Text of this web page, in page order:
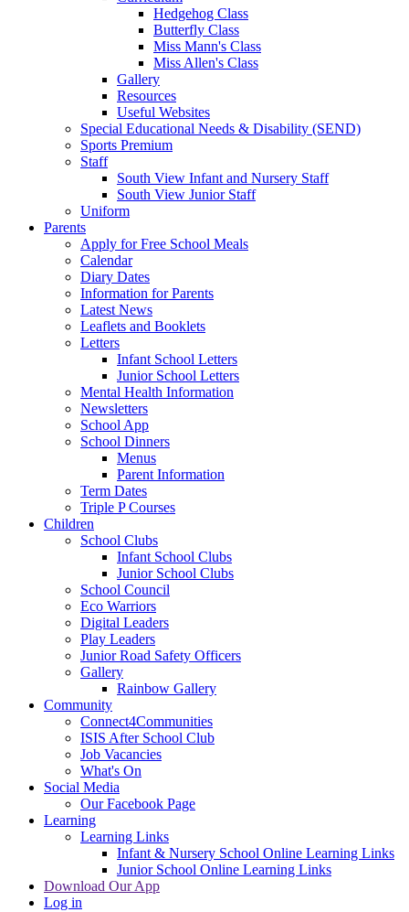
Hedgehog Class
Butterfly Class
Miss Mann's Class
Miss Allen's Class
Gallery
Resources
Useful Websites
Special Educational Needs & Disability (SEND)
Sports Premium
Staff
South View Infant and Nursery Staff
South View Junior Staff
Uniform
Parents
Apply for Free School Meals
Calendar
Diary Dates
Information for Parents
Latest News
Leaflets and Booklets
Letters
Infant School Letters
Junior School Letters
Mental Health Information
Newsletters
School App
School Dinners
Menus
Parent Information
Term Dates
Triple P Courses
Children
School Clubs
Infant School Clubs
Junior School Clubs
School Council
Eco Warriors
Digital Leaders
Play Leaders
Junior Road Safety Officers
Gallery
Rainbow Gallery
Community
Connect4Communities
ISIS After School Club
Job Vacancies
What's On
Social Media
Our Facebook Page
Learning
Learning Links
Infant & Nursery School Online Learning Links
Junior School Online Learning Links
Download Our App
Log in